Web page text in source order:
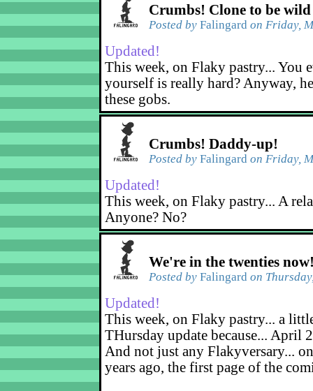
Crumbs! Clone to be wild
Posted by Falingard on Friday,
Updated!
This week, on Flaky pastry... You
yourself is really hard? Anyway,
these gobs.
Crumbs! Daddy-up!
Posted by Falingard on Friday,
Updated!
This week, on Flaky pastry... A
Anyone? No?
We're in the twenties
Posted by Falingard on
Updated!
This week, on Flaky pastry... a
THursday update because... April
And not just any Flakyversary...
years ago, the first page of the